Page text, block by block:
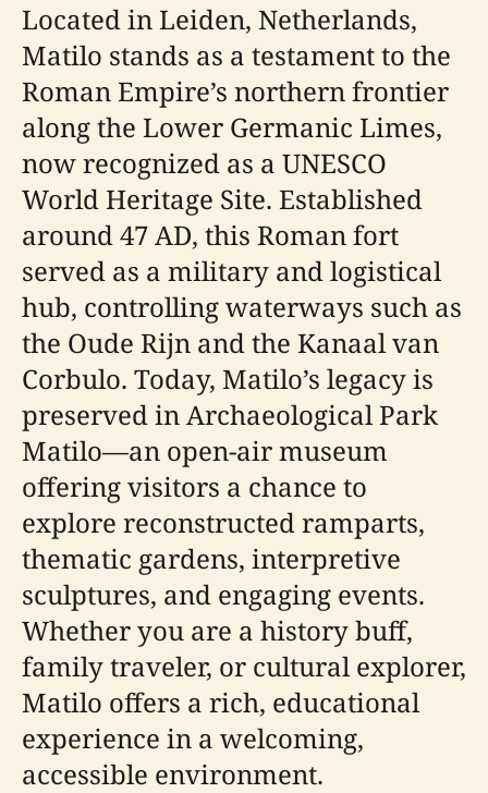
Located in Leiden, Netherlands,
Matilo stands as a testament to the
Roman Empire’s northern frontier
along the Lower Germanic Limes,
now recognized as a UNESCO
World Heritage Site. Established
around 47 AD, this Roman fort
served as a military and logistical
hub, controlling waterways such as
the Oude Rijn and the Kanaal van
Corbulo. Today, Matilo’s legacy is
preserved in Archaeological Park
Matilo—an open-air museum
offering visitors a chance to
explore reconstructed ramparts,
thematic gardens, interpretive
sculptures, and engaging events.
Whether you are a history buff,
family traveler, or cultural explorer,
Matilo offers a rich, educational
experience in a welcoming,
accessible environment.